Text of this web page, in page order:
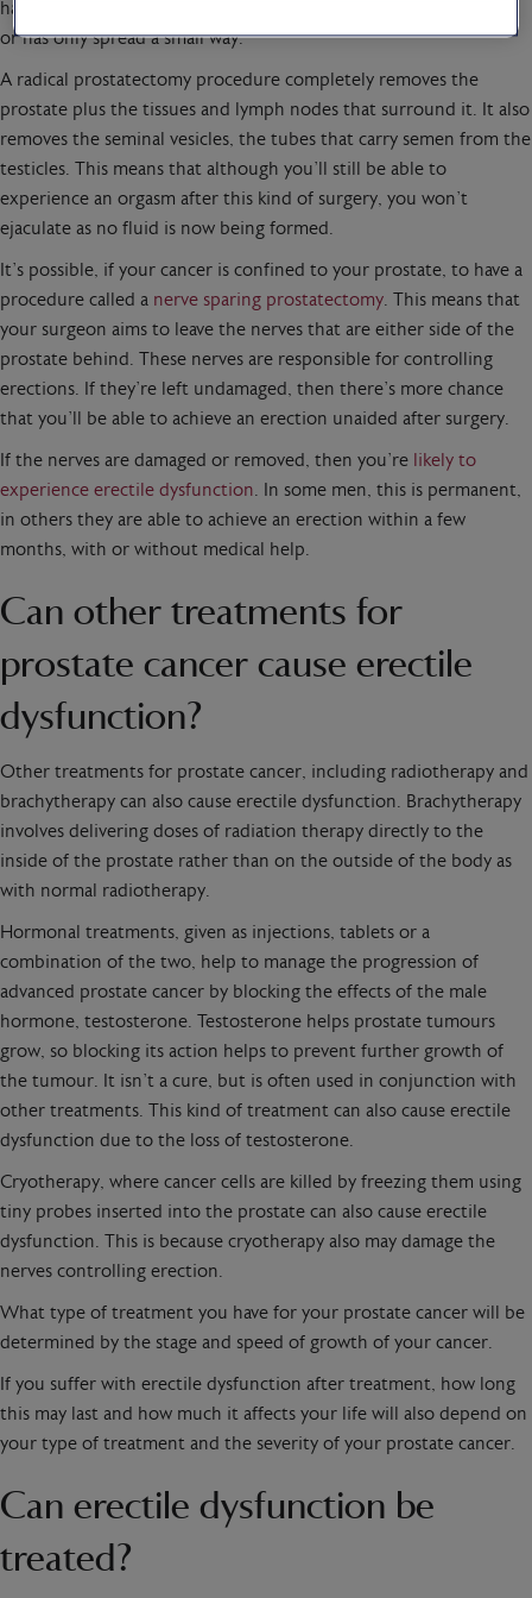
have prostate cancer that hasn’t spread outside of the prostate,
or has only spread a small way.
A radical prostatectomy procedure completely removes the
prostate plus the tissues and lymph nodes that surround it. It also
removes the seminal vesicles, the tubes that carry semen from the
testicles. This means that although you’ll still be able to
experience an orgasm after this kind of surgery, you won’t
ejaculate as no fluid is now being formed.
It’s possible, if your cancer is confined to your prostate, to have a
procedure called a nerve sparing prostatectomy. This means that
your surgeon aims to leave the nerves that are either side of the
prostate behind. These nerves are responsible for controlling
erections. If they’re left undamaged, then there’s more chance
that you’ll be able to achieve an erection unaided after surgery.
If the nerves are damaged or removed, then you’re likely to
experience erectile dysfunction. In some men, this is permanent,
in others they are able to achieve an erection within a few
months, with or without medical help.
Can other treatments for
prostate cancer cause erectile
dysfunction?
Other treatments for prostate cancer, including radiotherapy and
brachytherapy can also cause erectile dysfunction. Brachytherapy
involves delivering doses of radiation therapy directly to the
inside of the prostate rather than on the outside of the body as
with normal radiotherapy.
Hormonal treatments, given as injections, tablets or a
combination of the two, help to manage the progression of
advanced prostate cancer by blocking the effects of the male
hormone, testosterone. Testosterone helps prostate tumours
grow, so blocking its action helps to prevent further growth of
the tumour. It isn’t a cure, but is often used in conjunction with
other treatments. This kind of treatment can also cause erectile
dysfunction due to the loss of testosterone.
Cryotherapy, where cancer cells are killed by freezing them using
tiny probes inserted into the prostate can also cause erectile
dysfunction. This is because cryotherapy also may damage the
nerves controlling erection.
What type of treatment you have for your prostate cancer will be
determined by the stage and speed of growth of your cancer.
If you suffer with erectile dysfunction after treatment, how long
this may last and how much it affects your life will also depend on
your type of treatment and the severity of your prostate cancer.
Can erectile dysfunction be
treated?